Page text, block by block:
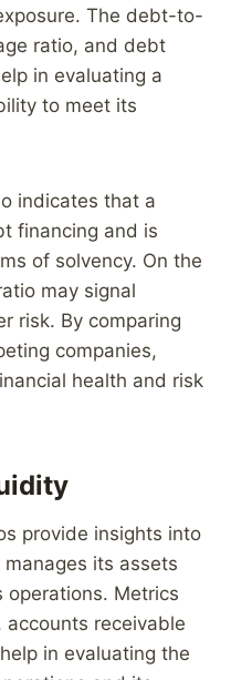
The debt-to-
ratio, and debt
in evaluating a
to meet its
indicates that a
financing and is
of solvency. On the
may signal
risk. By comparing
companies,
health and risk
provide insights into
its assets
Metrics
accounts receivable
in evaluating the